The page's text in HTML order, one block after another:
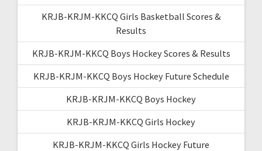
KRJB-KRJM-KKCQ Girls Basketball Scores &
Results
KRJB-KRJM-KKCQ Boys Hockey Scores & Results
KRJB-KRJM-KKCQ Boys Hockey Future Schedule
KRJB-KRJM-KKCQ Boys Hockey
KRJB-KRJM-KKCQ Girls Hockey
KRJB-KRJM-KKCQ Girls Hockey Future